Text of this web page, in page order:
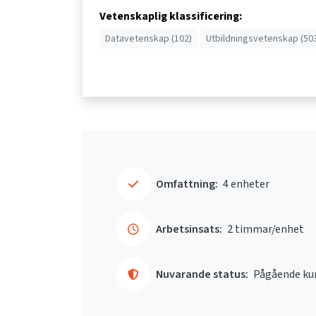
Vetenskaplig klassificering:
Datavetenskap (102) Utbildningsvetenskap
Omfattning: 4 enheter
Arbetsinsats: 2 timmar/enhet
Nuvarande status: Pågående